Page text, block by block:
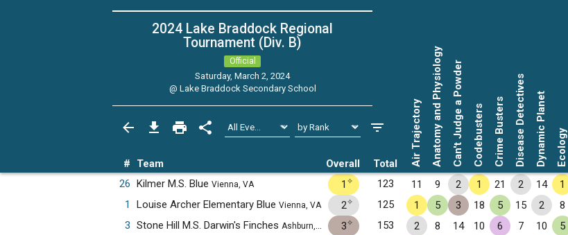
2024 Lake Braddock Regional
Tournament (Div. B)
Official
Saturday, March 2, 2024
@ Lake Braddock Secondary School
# Team Overall Total Air TrajectoryAnatomy and PhysiologyCan't Judge a PowderCodebusters Crime BustersDisease DetectivesDynamic Planet Ecology
26 Kilmer M.S. Blue Vienna, VA 1 ✧ 123 11 9 2 1 21 2 14 1
1
Louise Archer Elementary Blue Vienna, VA 2✧ 125 1 5 3 18 5 15 2 8
3 Stone Hill M.S. Darwin's Finches Ashburn, VA 3✧ 153 2 8 14 10 6 7 10 5